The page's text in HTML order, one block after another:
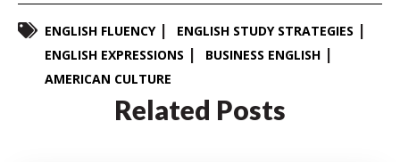
ENGLISH FLUENCY
ENGLISH STUDY STRATEGIES
ENGLISH EXPRESSIONS
BUSINESS ENGLISH
AMERICAN CULTURE
Related Posts